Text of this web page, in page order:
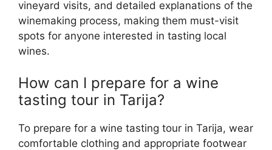
vineyard visits, and detailed explanations of the
winemaking process, making them must-visit
spots for anyone interested in tasting local
wines.
How can I prepare for a wine
tasting tour in Tarija?
To prepare for a wine tasting tour in Tarija, wear
comfortable clothing and appropriate footwear